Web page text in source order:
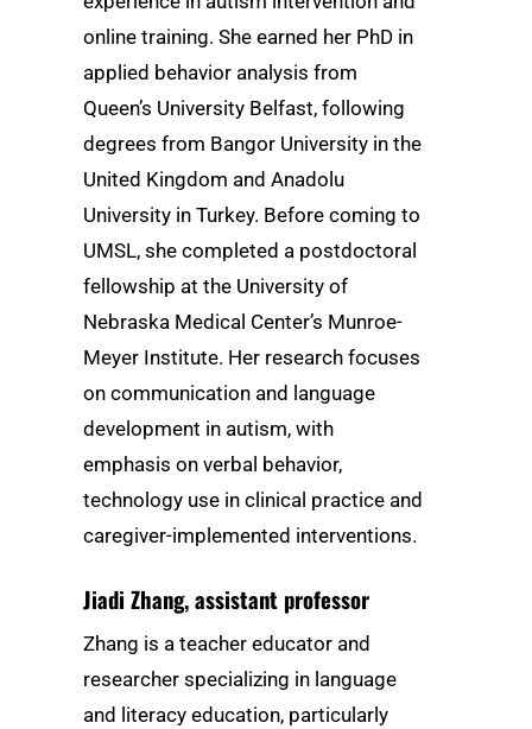
online training. She earned her PhD in
applied behavior analysis from
Queen’s University Belfast, following
degrees from Bangor University in the
United Kingdom and Anadolu
University in Turkey. Before coming to
UMSL, she completed a postdoctoral
fellowship at the University of
Nebraska Medical Center’s Munroe-
Meyer Institute. Her research focuses
on communication and language
development in autism, with
emphasis on verbal behavior,
technology use in clinical practice and
caregiver-implemented interventions.
Jiadi Zhang, assistant professor
Zhang is a teacher educator and
researcher specializing in language
and literacy education, particularly